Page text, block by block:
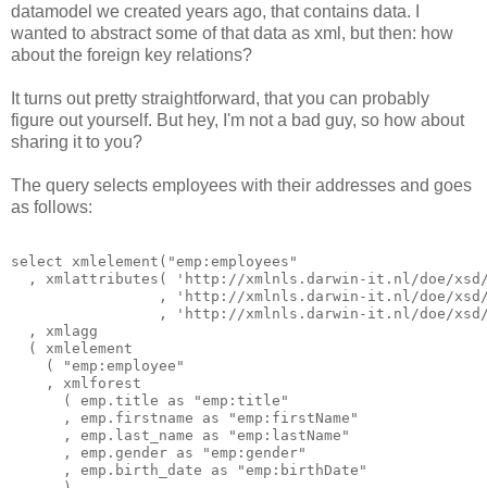
datamodel we created years ago, that contains data. I
wanted to abstract some of that data as xml, but then: how
about the foreign key relations?
It turns out pretty straightforward, that you can probably
figure out yourself. But hey, I'm not a bad guy, so how about
sharing it to you?
The query selects employees with their addresses and goes
as follows:
select xmlelement("emp:employees"
, xmlattributes( 'http://xmlnls.darwin-it.nl/doe/
, 'http://xmlnls.darwin-it.nl/doe/
, 'http://xmlnls.darwin-it.nl/doe/
  , xmlagg
  ( xmlelement
    ( "emp:employee"
    , xmlforest
      ( emp.title as "emp:title"
      , emp.firstname as "emp:firstName"
      , emp.last_name as "emp:lastName"
      , emp.gender as "emp:gender"
      , emp.birth_date as "emp:birthDate"